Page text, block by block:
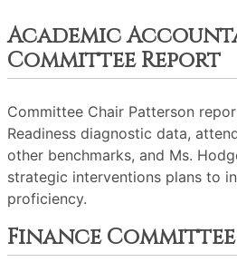
Academic
Committee Report
Committee Chair Patterson
Readiness diagnostic data,
other benchmarks, and Ms.
strategic interventions plans to
proficiency.
Finance